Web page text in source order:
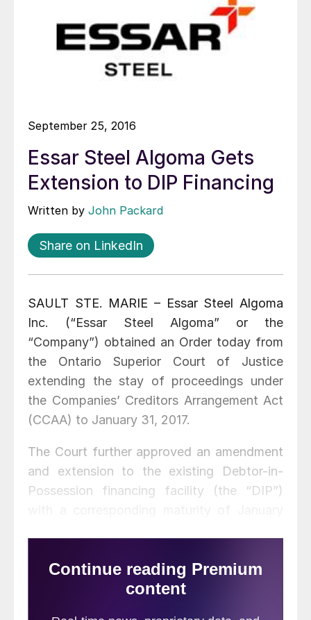
September 25, 2016
Essar Steel Algoma Gets
Extension to DIP Financing
Written by John Packard
Share on LinkedIn
SAULT STE. MARIE – Essar Steel Algoma
Inc. (“Essar Steel Algoma” or the
“Company”) obtained an Order today from
the Ontario Superior Court of Justice
extending the stay of proceedings under
the Companies’ Creditors Arrangement Act
(CCAA) to January 31, 2017.
The Court further approved an amendment
and extension to the existing Debtor-in-
Possession financing facility (the “DIP”)